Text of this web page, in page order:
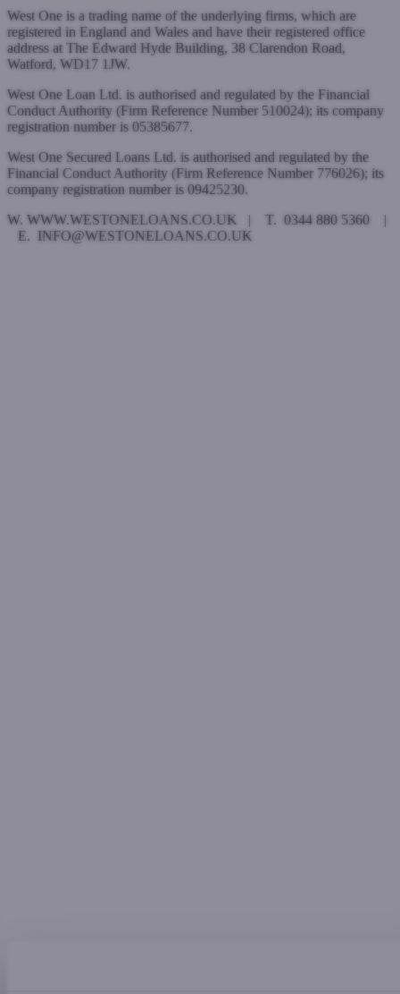
West One is a trading name of the underlying firms, which are
registered in England and Wales and have their registered office
address at The Edward Hyde Building, 38 Clarendon Road,
Watford, WD17 1JW.
West One Loan Ltd. is authorised and regulated by the Financial
Conduct Authority (Firm Reference Number 510024); its company
registration number is 05385677.
West One Secured Loans Ltd. is authorised and regulated by the
Financial Conduct Authority (Firm Reference Number 776026); its
company registration number is 09425230.
W. WWW.WESTONELOANS.CO.UK | T. 0344 880 5360 |
E. INFO@WESTONELOANS.CO.UK